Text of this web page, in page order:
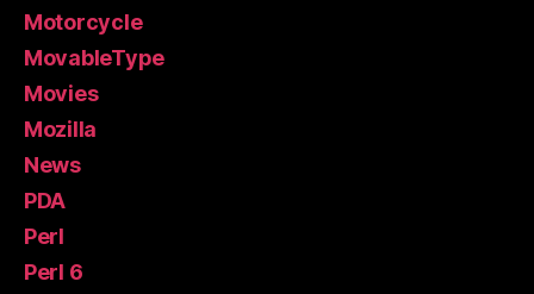
Motorcycle
MovableType
Movies
Mozilla
News
PDA
Perl
Perl 6